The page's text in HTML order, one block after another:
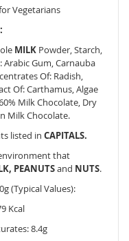
Vegetarians
MILK Powder, Starch,
Arabic Gum, Carnauba
Of: Radish,
Of: Carthamus, Algae
Milk Chocolate, Dry
Milk Chocolate.
listed in CAPITALS.
that
PEANUTSand NUTS.
(Typical Values):
Kcal
8.4g